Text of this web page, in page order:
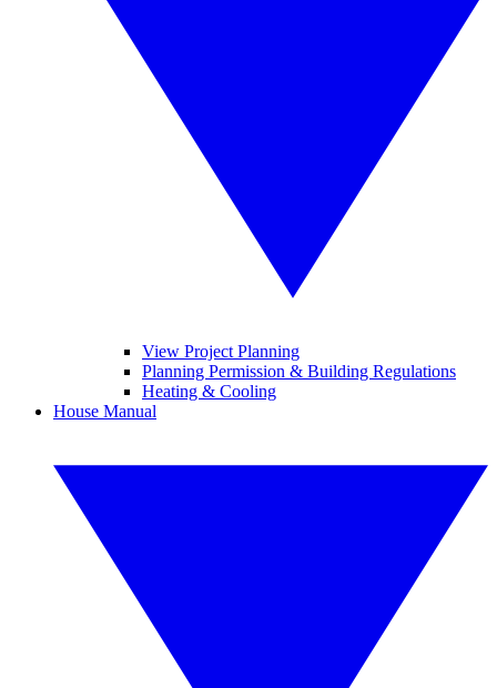
View Project Planning
Planning Permission & Building Regulations
Heating & Cooling
House Manual